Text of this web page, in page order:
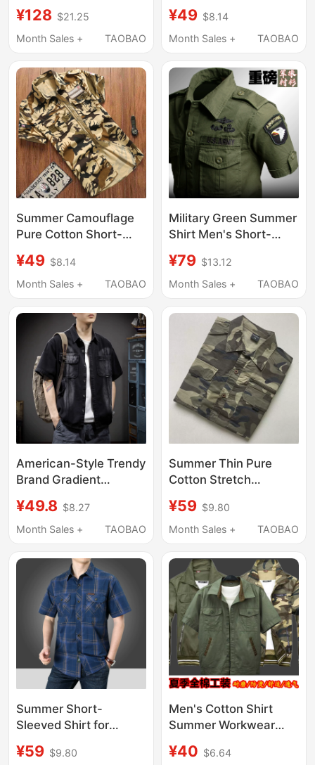
Women, Summer
Casual Versatile Work
¥128 $21.25
Month Sales +
TAOBAO
from Foreign Trade
Factories, Cut-Label,
Short-Sleeve Shirts,
Thin
¥49 $8.14
Month Sales +
TAOBAO
Summer Camouflage
Pure Cotton Short-
Shirt for Men, Korean
Style Slim Fit, Large
Versatile Work Shirt
¥49 $8.14
Month Sales +
TAOBAO
Military Green Summer
Shirt Men's Short-
Pure Cotton Workwear
Multi-Pocket American
Forces
¥79 $13.12
Month Sales +
TAOBAO
American-Style Trendy
Brand Gradient
Short-Sleeve Jacket
for Men, Loose Fit,
Pure Cotton Work Shirt
for Summer
¥49.8 $8.27
Month Sales +
TAOBAO
Summer Thin Pure
Cotton Stretch
Camouflage Work
Jacket Loose Multi-
Shirt for Men
¥59 $9.80
Month Sales +
TAOBAO
Summer Short-
Sleeved Shirt for
Elderly Men, Pure
¥59 $9.80
Men's Cotton Shirt
Summer Workwear
Safety Shirt
¥40 $6.64